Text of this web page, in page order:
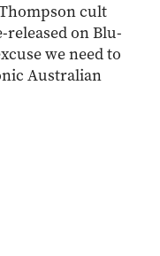
cult
on Blu-
we need to
Australian